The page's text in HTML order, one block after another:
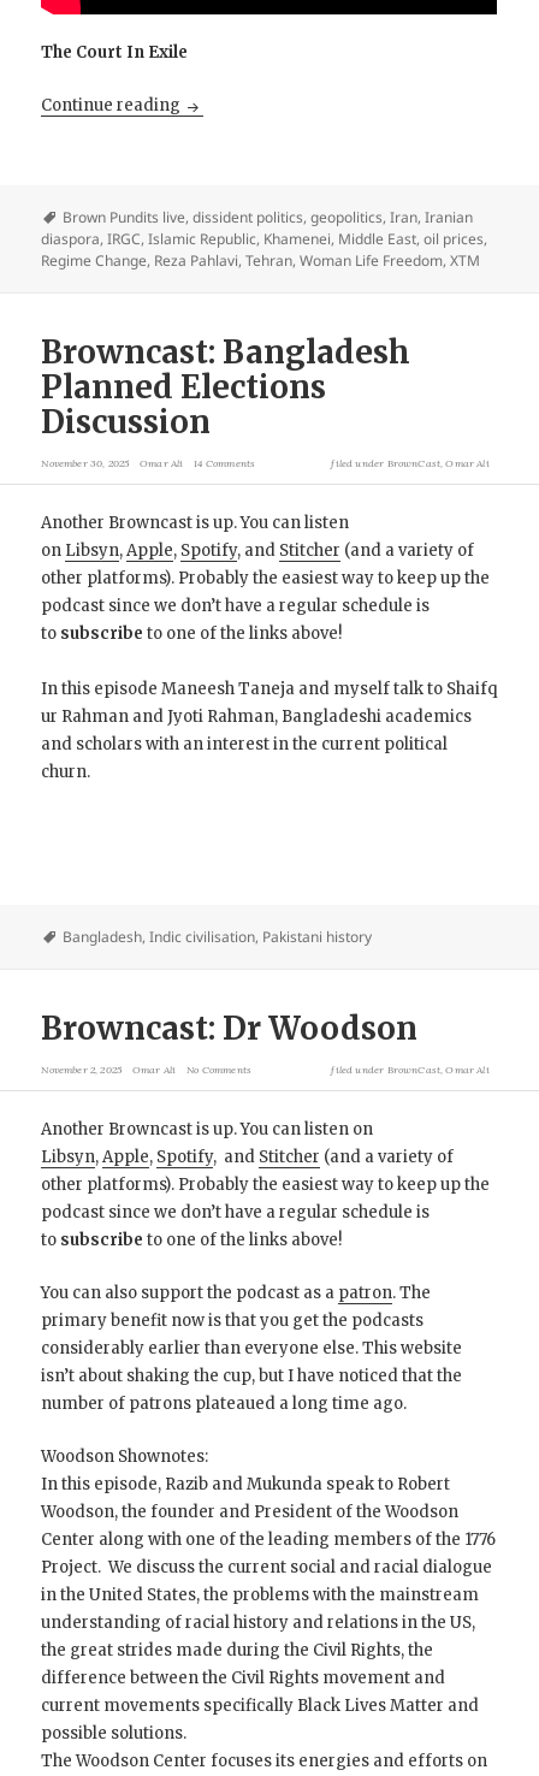
The Court In Exile
Continue reading The Diaspora Saved The Mullahs. Pahlavi
Brown Pundits live,dissident politics,geopolitics,Iran,Iranian
diaspora,IRGC,Islamic Republic, Khamenei, Middle East,oil prices,
Regime Change, Reza Pahlavi,Tehran,Woman Life Freedom,XTM
Browncast: Bangladesh
Planned Elections
Discussion
November 30, 2025 Omar Ali 14 Comments filed under BrownCast,Omar Ali
Another Browncast is up. You can listen
on Libsyn,Apple, Spotify, and Stitcher (and a variety of
other platforms). Probably the easiest way to keep up the
podcast since we don’t have a regular schedule is
to subscribe to one of the links above!
In this episode Maneesh Taneja and myself talk to Shaifq
ur Rahman and Jyoti Rahman, Bangladeshi academics
and scholars with an interest in the current political
churn.
Bangladesh,Indic civilisation, Pakistani history
Browncast: Dr Woodson
November 2, 2025 Omar Ali No Comments filed under BrownCast ,Omar Ali
Another Browncast is up. You can listen on
Libsyn,Apple, Spotify, and Stitcher (and a variety of
other platforms). Probably the easiest way to keep up the
podcast since we don’t have a regular schedule is
to subscribe to one of the links above!
You can also support the podcast as a patron. The
primary benefit now is that you get the podcasts
considerably earlier than everyone else. This website
isn’t about shaking the cup, but I have noticed that the
number of patrons plateaued a long time ago.
Woodson Shownotes:
In this episode, Razib and Mukunda speak to Robert
Woodson, the founder and President of the Woodson
Center along with one of the leading members of the 1776
Project. We discuss the current social and racial dialogue
in the United States, the problems with the mainstream
understanding of racial history and relations in the US,
the great strides made during the Civil Rights, the
difference between the Civil Rights movement and
current movements specifically Black Lives Matter and
possible solutions.
The Woodson Center focuses its energies and efforts on